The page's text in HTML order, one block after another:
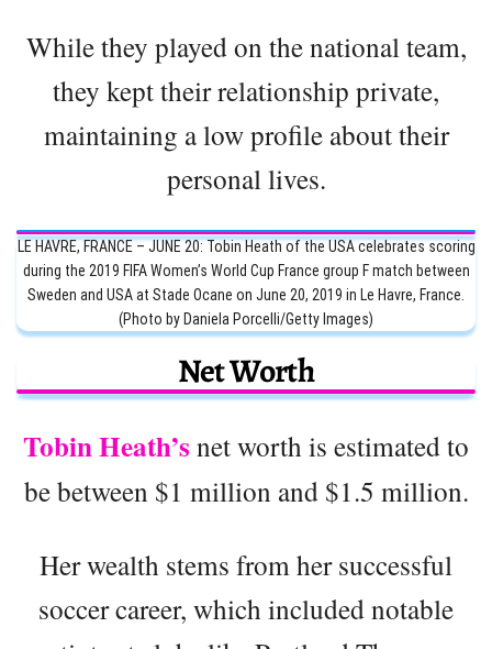
While they played on the national team,
they kept their relationship private,
maintaining a low profile about their
personal lives.
LE HAVRE, FRANCE – JUNE 20: Tobin Heath of the USA celebrates scoring
during the 2019 FIFA Women’s World Cup France group F match between
Sweden and USA at Stade Ocane on June 20, 2019 in Le Havre, France.
(Photo by Daniela Porcelli/Getty Images)
Net Worth
Tobin Heath’s net worth is estimated to
be between $1 million and $1.5 million.
Her wealth stems from her successful
soccer career, which included notable